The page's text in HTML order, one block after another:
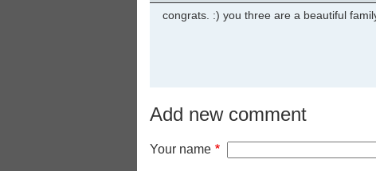
congrats. :) you three are a beautiful
Add new comment
Your name